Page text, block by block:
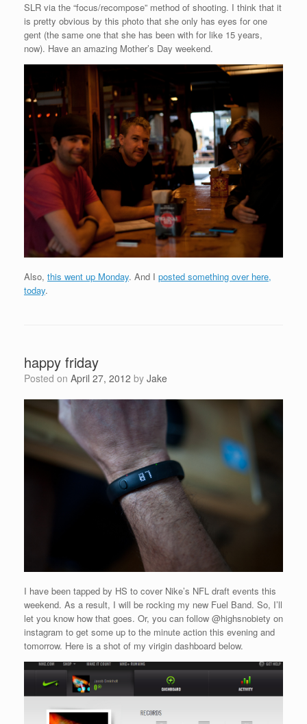
SLR via the “focus/recompose” method of shooting. I think that it
is pretty obvious by this photo that she only has eyes for one
gent (the same one that she has been with for like 15 years,
now). Have an amazing Mother’s Day weekend.
Also, this went up Monday. And I posted something over here,
today.
happy friday
Posted on April 27, 2012 by Jake
I have been tapped by HS to cover Nike’s NFL draft events this
weekend. As a result, I will be rocking my new Fuel Band. So, I’ll
let you know how that goes. Or, you can follow @highsnobiety on
instagram to get some up to the minute action this evening and
tomorrow. Here is a shot of my virigin dashboard below.